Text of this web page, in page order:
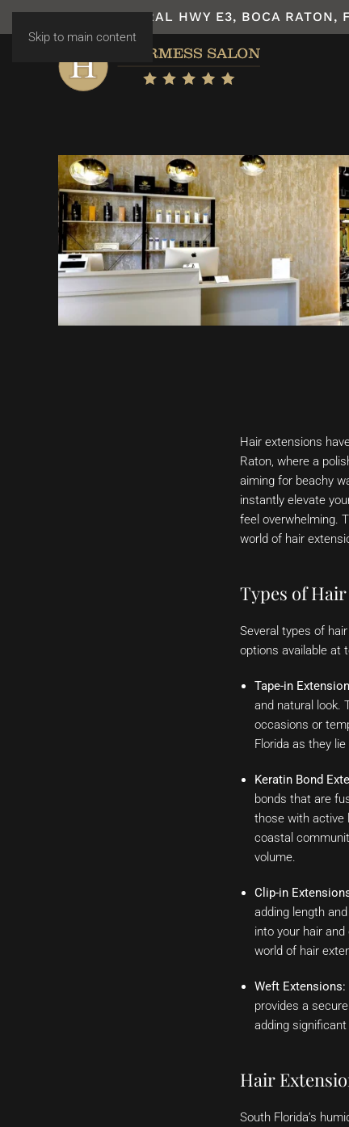
Skip to main content
7531 N FEDERAL HWY E3, BOCA RATON,
Hair extensions
Raton, where a
aiming for beachy
instantly elevate
feel overwhelming.
world of hair
Types of
Several types of
options available at
Tape-in
and natural look.
occasions or
Florida as they
Keratin Bond
bonds that are
those with active
coastal
volume.
Clip-in
adding length
into your hair
world of hair
Weft Extensions:
provides a
adding
Hair
South Florida’s